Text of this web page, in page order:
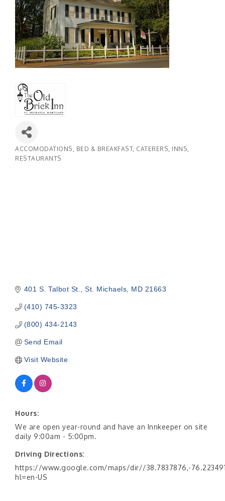
Categories
ACCOMODATIONS BED & BREAKFAST CATERERS INNS
RESTAURANTS
401 S. Talbot St. St. Michaels MD 21663
(410) 745-3323
(800) 434-2143
Send Email
Visit Website
Hours:
We are open year-round and have an Innkeeper on site
daily 9:00am - 5:00pm.
Driving Directions:
https://www.google.com/maps/dir//38.7837876,-
hl=en-US